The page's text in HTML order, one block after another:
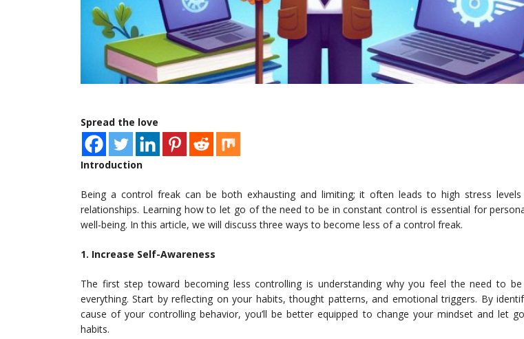
Spread the love
Introduction
Being a control freak can be both exhausting and limiting; it often leads to high stress levels
relationships. Learning how to let go of the need to be in constant control is essential for
well-being. In this article, we will discuss three ways to become less of a control freak.
1. Increase Self-Awareness
The first step toward becoming less controlling is understanding why you feel the need to
everything. Start by reflecting on your habits, thought patterns, and emotional triggers. By
cause of your controlling behavior, you’ll be better equipped to change your mindset and let
habits.